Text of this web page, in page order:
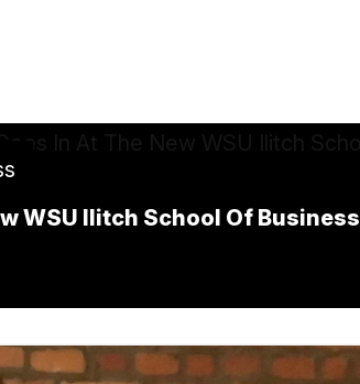
WSU Ilitch School Of Business